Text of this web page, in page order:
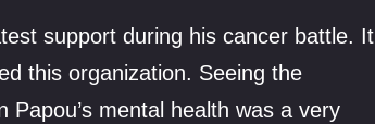
support during his cancer battle. It
this organization. Seeing the
Papou’s mental health was a very